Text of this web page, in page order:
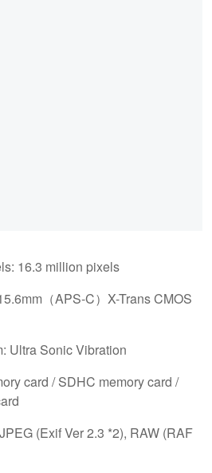
16.3 million pixels
（APS-C）X-Trans CMOS
Ultra Sonic Vibration
card / SDHC memory card /
(Exif Ver 2.3 *2), RAW (RAF